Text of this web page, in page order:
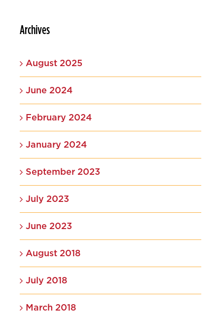
Archives
August 2025
June 2024
February 2024
January 2024
September 2023
July 2023
June 2023
August 2018
July 2018
March 2018